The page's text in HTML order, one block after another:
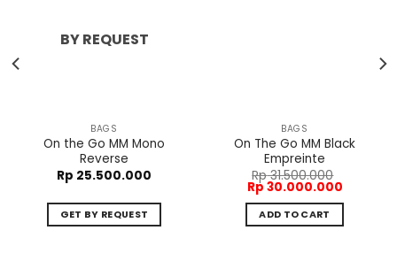
BY REQUEST
BAGS
On the Go MM Mono
Reverse
Rp 25.500.000
GET BY REQUEST
BAGS
On The Go MM Black
Empreinte
Rp31.500.000
Original
price
was:
Rp 31.500.000.
Rp 30.000.000Current
is:
ADD TO CART